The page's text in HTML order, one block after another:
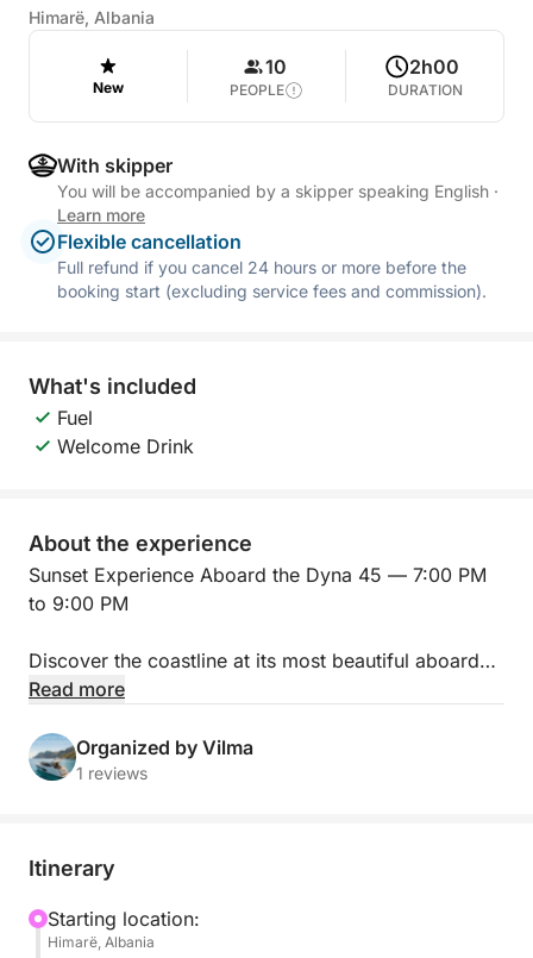
Himarë, Albania
New
10
PEOPLE
2h00
DURATION
With skipper
You will be accompanied by a skipper speaking English ·
Learn more
Flexible cancellation
Full refund if you cancel 24 hours or more before the
booking start (excluding service fees and commission).
What's included
Fuel
Welcome Drink
About the experience
Sunset Experience Aboard the Dyna 45 — 7:00 PM
to 9:00 PM
Discover the coastline at its most beautiful aboard
our Dyna 45, during an exclusive two-hour sunset
Settle into the yacht’s spacious outdoor areas as the
listen to your favourite music, and capture
the horizon.
Read more
Organized by Vilma
1 reviews
Itinerary
Starting location:
Himarë, Albania